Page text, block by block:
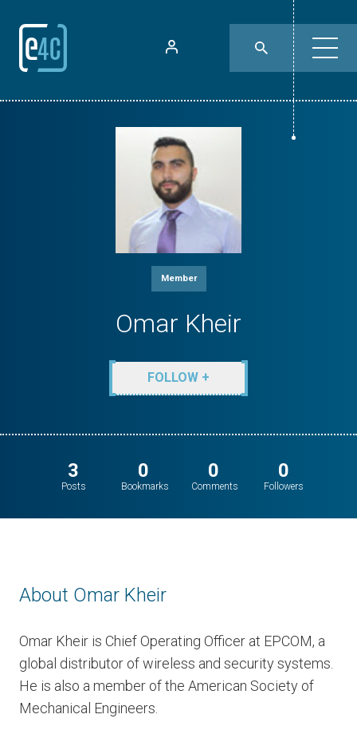
Member
Omar Kheir
FOLLOW +
3
Posts
0
Bookmarks
0
Comments
0
Followers
About Omar Kheir
Omar Kheir is Chief Operating Officer at EPCOM, a
global distributor of wireless and security systems.
He is also a member of the American Society of
Mechanical Engineers.